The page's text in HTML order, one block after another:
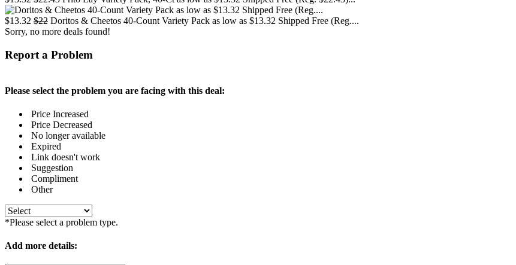
$13.32 $22 Doritos & Cheetos 40-Count Variety Pack as low as $13.32 Shipped Free (Reg....
Sorry, no more deals found!
Report a Problem
Please select the problem you are facing with this deal:
Price Increased
Price Decreased
No longer available
Expired
Link doesn't work
Suggestion
Compliment
Other
*Please select a problem type.
Add more details: